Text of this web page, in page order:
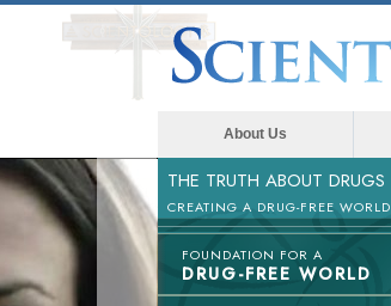
About Us
THE TRUTH ABOUT DRUGS
CREATING A DRUG-FREE WORLD
FOUNDATION FOR A
DRUG-FREE WORLD